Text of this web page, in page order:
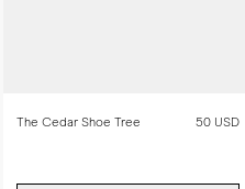
The Cedar Shoe Tree 50 USD